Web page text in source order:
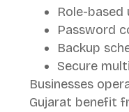
Role-based
Password
Backup
Secure
Businesses
Gujarat benefit